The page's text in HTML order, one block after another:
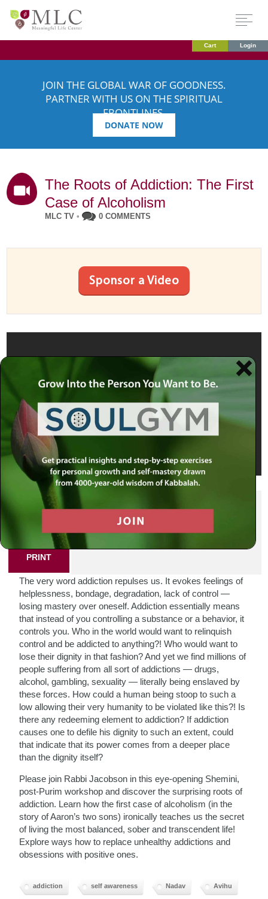
Cart Login
JOIN THE GLOBAL WAR OF GOODNESS.
PARTNER WITH US ON THE SPIRITUAL
FRONTLINES.
DONATE NOW
The Roots of Addiction: The First
Case of Alcoholism
MLC TV • 0 COMMENTS
Sponsor a Video
SHARE THIS POST
PRINT
The very word addiction repulses us. It evokes feelings of
helplessness, bondage, degradation, lack of control —
losing mastery over oneself. Addiction essentially means
that instead of you controlling a substance or a behavior, it
controls you. Who in the world would want to relinquish
control and be addicted to anything?! Who would want to
lose their dignity in that fashion? And yet we find millions of
people suffering from all sort of addictions — drugs,
alcohol, gambling, sexuality — literally being enslaved by
these forces. How could a human being stoop to such a
low allowing their very humanity to be violated like this?! Is
there any redeeming element to addiction? If addiction
causes one to defile his dignity to such an extent, could
that indicate that its power comes from a deeper place
than the dignity itself?
Please join Rabbi Jacobson in this eye-opening Shemini,
post-Purim workshop and discover the surprising roots of
addiction. Learn how the first case of alcoholism (in the
story of Aaron’s two sons) ironically teaches us the secret
of living the most balanced, sober and transcendent life!
Explore ways how to replace unhealthy addictions and
obsessions with positive ones.
addiction self awareness Nadav Avihu